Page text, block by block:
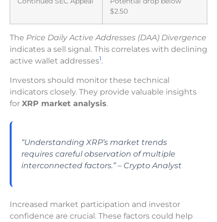
$2.50
The Price Daily Active Addresses (DAA) Divergence
indicates a sell signal. This correlates with declining
active wallet addresses1.
Investors should monitor these technical
indicators closely. They provide valuable insights
for XRP market analysis.
“Understanding XRP’s market trends
requires careful observation of multiple
interconnected factors.” – Crypto Analyst
Increased market participation and investor
confidence are crucial. These factors could help